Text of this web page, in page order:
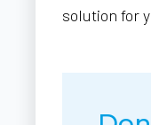
solution for